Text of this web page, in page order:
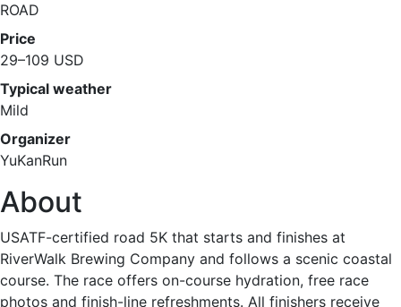
ROAD
Price
29–109 USD
Typical weather
Mild
Organizer
YuKanRun
About
USATF-certified road 5K that starts and finishes at
RiverWalk Brewing Company and follows a scenic coastal
course. The race offers on-course hydration, free race
photos and finish-line refreshments. All finishers receive